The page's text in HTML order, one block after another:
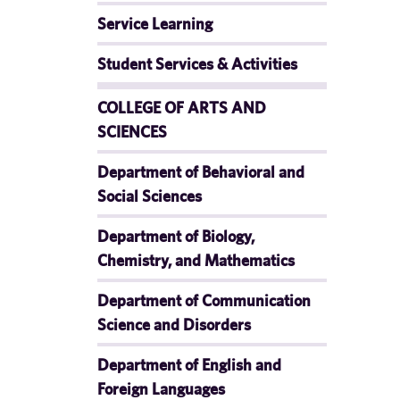
Service Learning
Student Services & Activities
COLLEGE OF ARTS AND
SCIENCES
Department of Behavioral and
Social Sciences
Department of Biology,
Chemistry, and Mathematics
Department of Communication
Science and Disorders
Department of English and
Foreign Languages